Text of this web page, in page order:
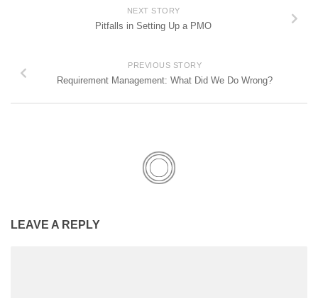
NEXT STORY
Pitfalls in Setting Up a PMO
PREVIOUS STORY
Requirement Management: What Did We Do Wrong?
LEAVE A REPLY